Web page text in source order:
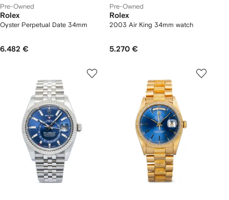
Pre-Owned
Rolex
Oyster Perpetual Date 34mm
6.482 €
Pre-Owned
Rolex
2003 Air King 34mm watch
5.270 €